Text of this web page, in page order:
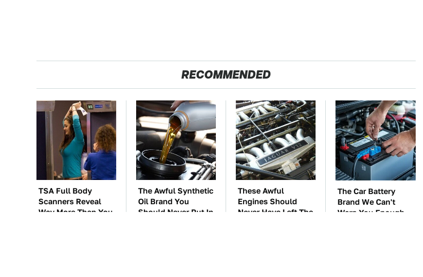
RECOMMENDED
TSA Full Body
Scanners Reveal
Way More Than You
The Awful Synthetic
Oil Brand You
Should Never Put In
These Awful
Engines Should
Never Have Left The
The Car Battery
Brand We Can't
Warn You Enough